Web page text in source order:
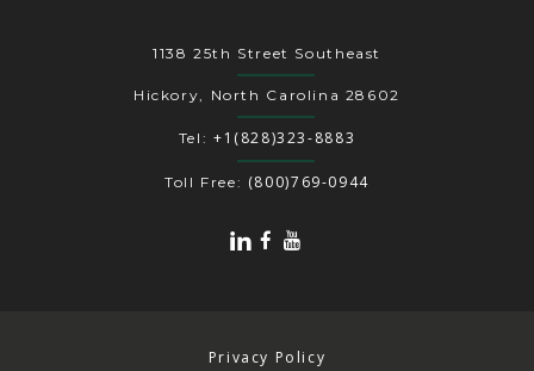
1138 25th Street Southeast
Hickory, North Carolina 28602
Tel: +1(828)323-8883
Toll Free: (800)769-0944
Privacy Policy